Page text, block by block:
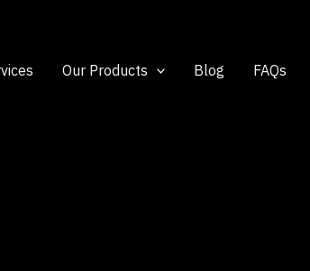
Our Products Blog FAQs